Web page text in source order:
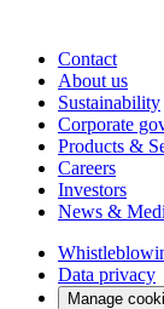
Contact
About us
Sustainability
Corporate
Products &
Careers
Investors
News &
Data privacy
Manage